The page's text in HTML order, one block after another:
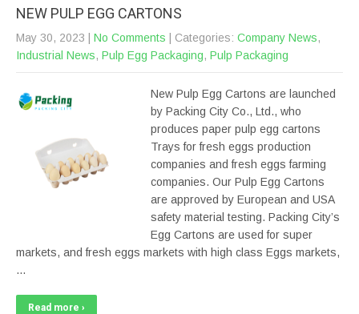
NEW PULP EGG CARTONS
May 30, 2023 No Comments | Categories: Company News,
Industrial News, Pulp Egg Packaging, Pulp Packaging
New Pulp Egg Cartons are launched
by Packing City Co., Ltd., who
produces paper pulp egg cartons
Trays for fresh eggs production
companies and fresh eggs farming
companies. Our Pulp Egg Cartons
are approved by European and USA
safety material testing. Packing City’s
Egg Cartons are used for super
markets, and fresh eggs markets with high class Eggs markets,
…
Read more ›